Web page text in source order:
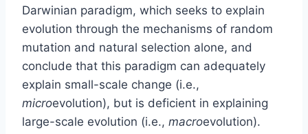
Darwinian paradigm, which seeks to explain
evolution through the mechanisms of random
mutation and natural selection alone, and
conclude that this paradigm can adequately
explain small-scale change (i.e.,
microevolution), but is deficient in explaining
large-scale evolution (i.e., macroevolution).